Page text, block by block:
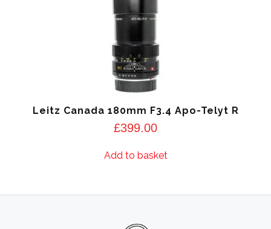
Leitz Canada 180mm F3.4 Apo-Telyt R
£399.00
Add to basket